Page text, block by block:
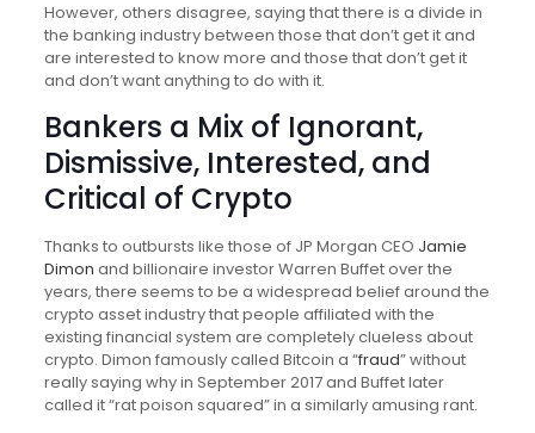
However, others disagree, saying that there is a divide in
the banking industry between those that don’t get it and
are interested to know more and those that don’t get it
and don’t want anything to do with it.
Bankers a Mix of Ignorant,
Dismissive, Interested, and
Critical of Crypto
Thanks to outbursts like those of JP Morgan CEO Jamie
Dimon and billionaire investor Warren Buffet over the
years, there seems to be a widespread belief around the
crypto asset industry that people affiliated with the
existing financial system are completely clueless about
crypto. Dimon famously called Bitcoin a “fraud” without
really saying why in September 2017 and Buffet later
called it “rat poison squared” in a similarly amusing rant.